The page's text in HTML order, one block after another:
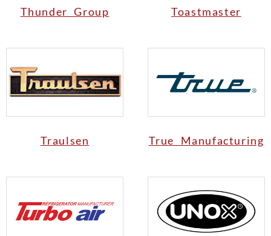
Thunder Group Toastmaster
Traulsen True Manufacturing